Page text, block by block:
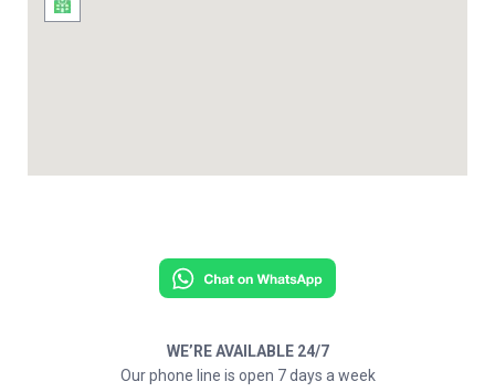
WE’RE AVAILABLE 24/7
Our phone line is open 7 days a week